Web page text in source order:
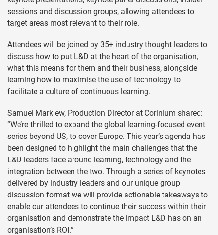
sessions and discussion groups, allowing attendees to
target areas most relevant to their role.
Attendees will be joined by 35+ industry thought leaders to
discuss how to put L&D at the heart of the organisation,
what this means for them and their business, alongside
learning how to maximise the use of technology to
facilitate a culture of continuous learning.
Samuel Marklew, Production Director at Corinium shared:
“We’re thrilled to expand the global learning-focused event
series beyond US, to cover Europe. This year’s agenda has
been designed to highlight the main challenges that the
L&D leaders face around learning, technology and the
integration between the two. Through a series of keynotes
delivered by industry leaders and our unique group
discussion format we will provide actionable takeaways to
enable our attendees to continue their success within their
organisation and demonstrate the impact L&D has on an
organisation’s ROI.”